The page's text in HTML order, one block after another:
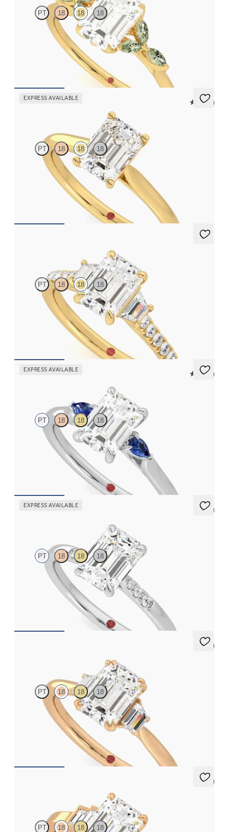
PT 18 18 18
Emerald center engagement ring with marquise green sapphire
petals on a knife edge band
EXPRESS AVAILABLE
5 (14)
PT 18 18 18
Emerald diamond four-prong solitaire engagement ring set in
18K yellow gold
PT 18 18 18
Emerald center with trapezoid side diamonds and pavé band
engagement ring
EXPRESS AVAILABLE
5 (21)
PT 18 18 18
Trilogy engagement ring with emerald center diamond and blue
sapphire sides
EXPRESS AVAILABLE
5 (3)
PT 18 18 18
Emerald diamond center and pavé diamond band engagement
ring set in platinum
5 (2)
PT 18 18 18
Emerald center with trapezoid side diamonds engagement ring
set in 18K rose gold
5 (1)
PT 18 18 18